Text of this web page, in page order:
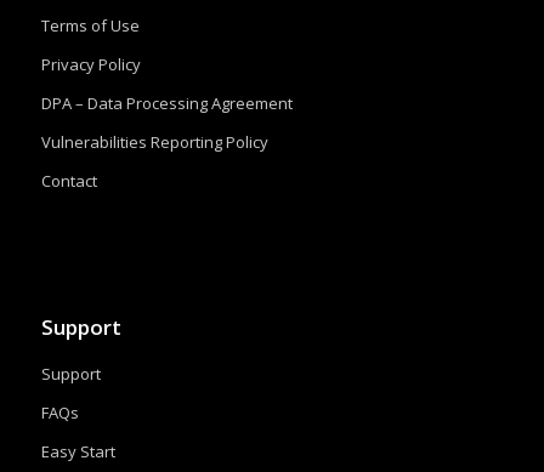
Terms of Use
Privacy Policy
DPA – Data Processing Agreement
Vulnerabilities Reporting Policy
Contact
Support
Support
FAQs
Easy Start